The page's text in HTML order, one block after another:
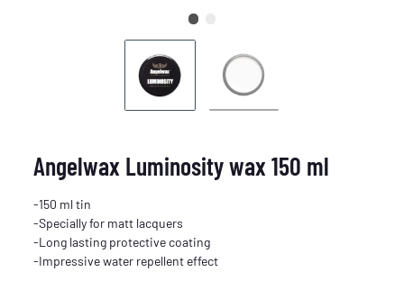
Angelwax Luminosity wax 150 ml
-150 ml tin
-Specially for matt lacquers
-Long lasting protective coating
-Impressive water repellent effect